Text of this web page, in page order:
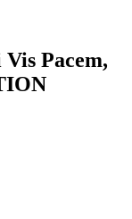
Pacem,